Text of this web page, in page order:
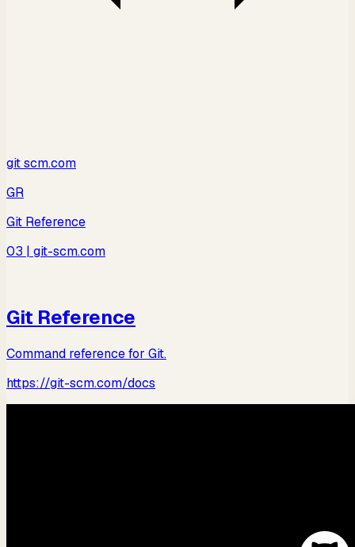
git scm.com
GR
Git Reference
03 | git-scm.com
Git Reference
Command reference for Git.
https://git-scm.com/docs